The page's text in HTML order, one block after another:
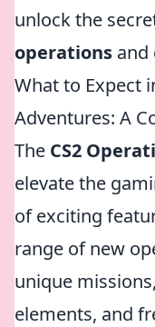
unlock the
operations and
What to Expect
Adventures: A
The CS2
elevate the
of exciting
range of new
unique
elements, and